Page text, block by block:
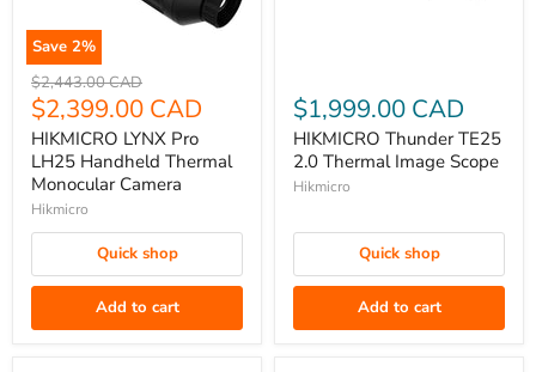
Save 2%
HIKMICRO
LYNX
Pro
LH25
Handheld
Thermal
Monocular
Original
price
$2,443.00 CAD
Current
price
$2,399.00 CAD
HIKMICRO LYNX Pro
LH25 Handheld Thermal
Monocular Camera
Hikmicro
Quick shop
Add to cart
Thunder
TE25
2.0
Thermal
Scope
$1,999.00 CAD
HIKMICRO Thunder TE25
2.0 Thermal Image Scope
Hikmicro
Quick shop
Add to cart